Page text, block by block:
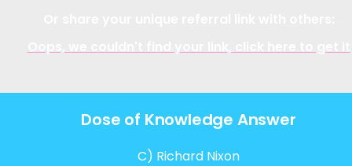
Dose of Knowledge Answer
C) Richard Nixon